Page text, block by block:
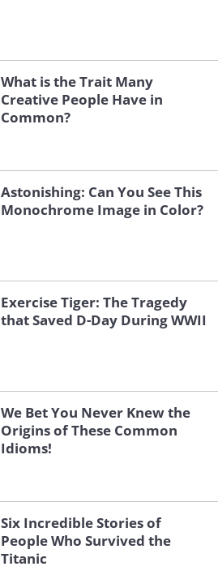
What is the Trait Many
Creative People Have in
Common?
Astonishing: Can You See This
Monochrome Image in Color?
Exercise Tiger: The Tragedy
that Saved D-Day During WWII
We Bet You Never Knew the
Origins of These Common
Idioms!
Six Incredible Stories of
People Who Survived the
Titanic